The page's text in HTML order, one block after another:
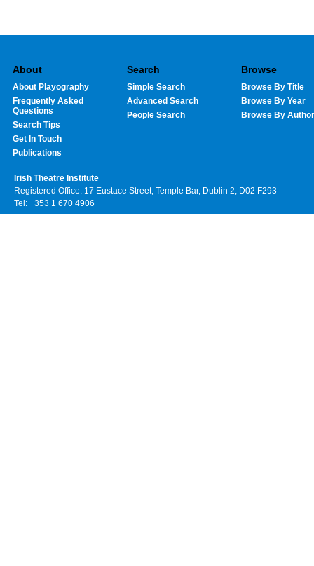
About
About Playography
Frequently Asked
Questions
Search Tips
Get In Touch
Publications
Search
Simple Search
Advanced Search
People Search
Browse
Browse By Title
Browse By Year
Browse By Author
Irish Theatre Institute
Registered Office: 17 Eustace Street, Temple Bar, Dublin 2, D02 F293
Tel: +353 1 670 4906